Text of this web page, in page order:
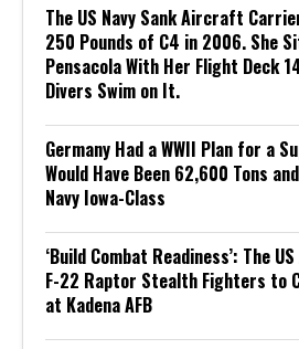
The US Navy Sank Aircraft
250 Pounds of C4 in 2006. She
Pensacola With Her Flight Deck
Divers Swim on It.
Germany Had a WWII Plan for a
Would Have Been 62,600 Tons
Navy Iowa-Class
‘Build Combat Readiness’: The
F-22 Raptor Stealth Fighters to
at Kadena AFB